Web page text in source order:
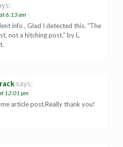
6:13 am
info , Glad I detected this. “The
not a hitching post.” by L.
says:
12:01 pm
article post.Really thank you!